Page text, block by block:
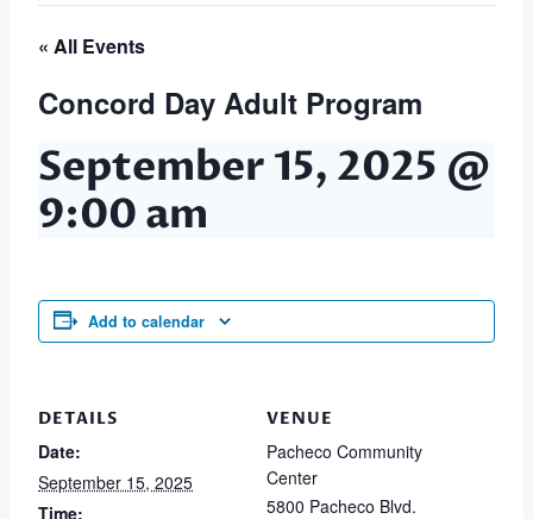
« All Events
Concord Day Adult Program
September 15, 2025 @
9:00 am
Add to calendar
DETAILS
Date:
September 15, 2025
Time:
VENUE
Pacheco Community
Center
5800 Pacheco Blvd.